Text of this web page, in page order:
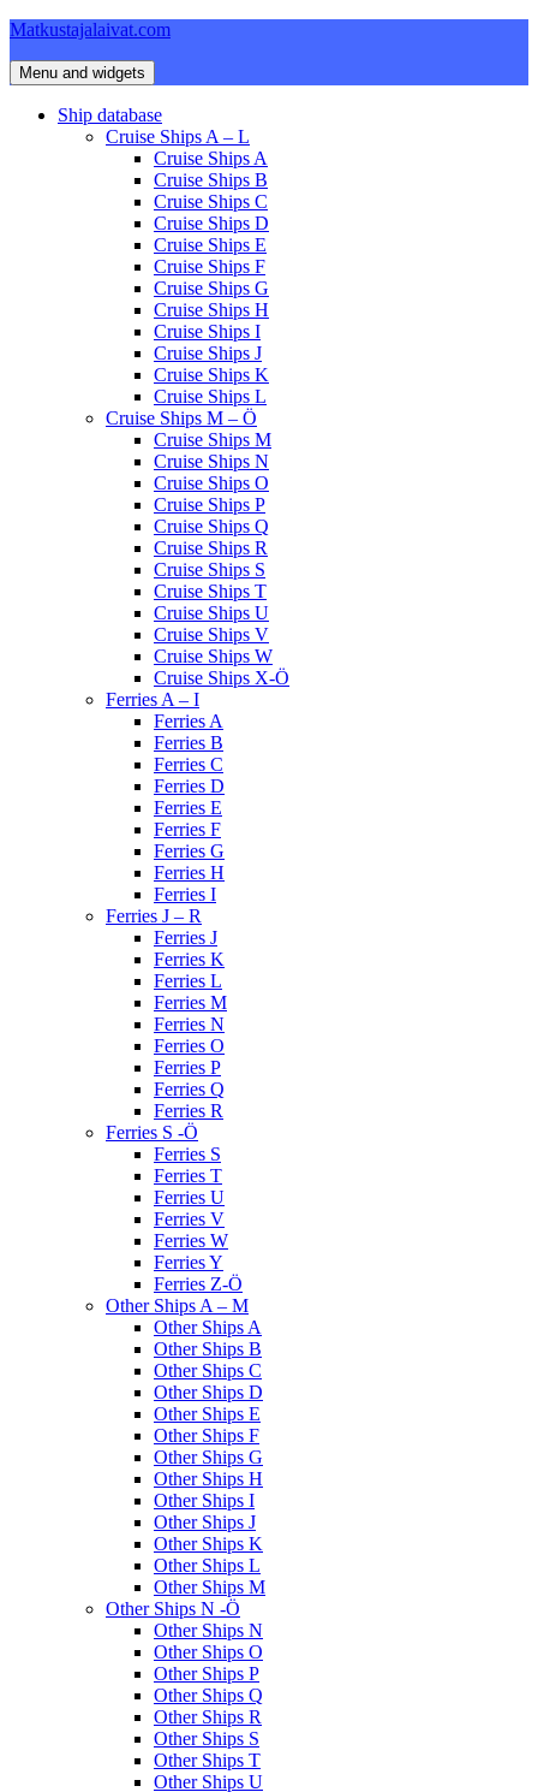
Skip
content
Matkustajalaivat.com
Menu and widgets
Ship database
Cruise Ships A – L
Cruise Ships A
Cruise Ships B
Cruise Ships C
Cruise Ships D
Cruise Ships E
Cruise Ships F
Cruise Ships G
Cruise Ships H
Cruise Ships I
Cruise Ships J
Cruise Ships K
Cruise Ships L
Cruise Ships M – Ö
Cruise Ships M
Cruise Ships N
Cruise Ships O
Cruise Ships P
Cruise Ships Q
Cruise Ships R
Cruise Ships S
Cruise Ships T
Cruise Ships U
Cruise Ships V
Cruise Ships W
Cruise Ships X-Ö
Ferries A – I
Ferries A
Ferries B
Ferries C
Ferries D
Ferries E
Ferries F
Ferries G
Ferries H
Ferries I
Ferries J – R
Ferries J
Ferries K
Ferries L
Ferries M
Ferries N
Ferries O
Ferries P
Ferries Q
Ferries R
Ferries S -Ö
Ferries S
Ferries T
Ferries U
Ferries V
Ferries W
Ferries Y
Ferries Z-Ö
Other Ships A – M
Other Ships A
Other Ships B
Other Ships C
Other Ships D
Other Ships E
Other Ships F
Other Ships G
Other Ships H
Other Ships I
Other Ships J
Other Ships K
Other Ships L
Other Ships M
Other Ships N -Ö
Other Ships N
Other Ships O
Other Ships P
Other Ships Q
Other Ships R
Other Ships S
Other Ships T
Other Ships U